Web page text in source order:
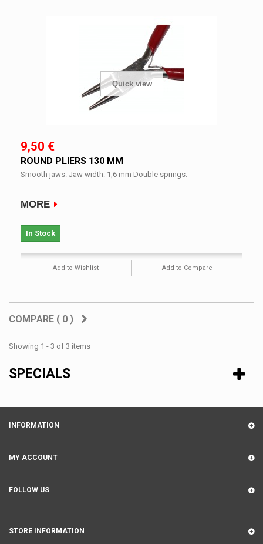
Quick view
9,50 €
ROUND PLIERS 130 MM
Smooth jaws. Jaw width: 1,6 mm Double springs.
MORE
In Stock
Add to Wishlist Add to Compare
COMPARE ( 0 )
Showing 1 - 3 of 3 items
SPECIALS
INFORMATION
MY ACCOUNT
FOLLOW US
STORE INFORMATION